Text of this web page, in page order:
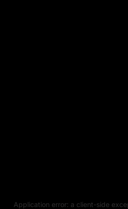
Application error: a client-side